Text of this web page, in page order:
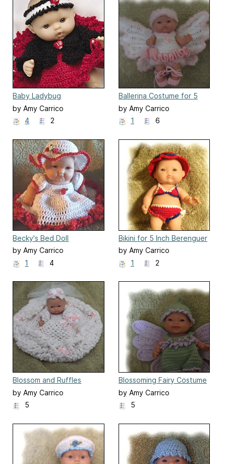
Baby Ladybug
by Amy Carrico
4
2
Ballerina Costume for 5
Inch Berenguer Doll
by Amy Carrico
1
6
Becky's Bed Doll
by Amy Carrico
1
4
Bikini for 5 Inch Berenguer
Doll
by Amy Carrico
1
2
Blossom and Ruffles
Wedding Gown
by Amy Carrico
5
Blossoming Fairy Costume
for 5 inch Berenguer
by Amy Carrico
5